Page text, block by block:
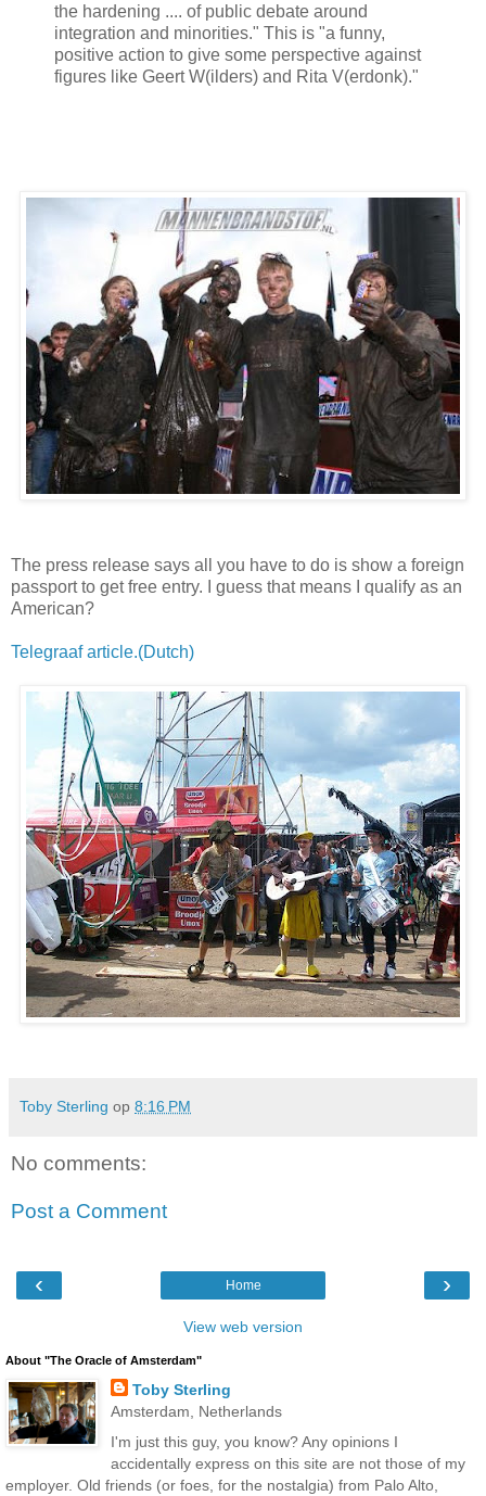
the hardening .... of public debate around
integration and minorities." This is "a funny,
positive action to give some perspective against
figures like Geert W(ilders) and Rita V(erdonk)."
The press release says all you have to do is show a foreign
passport to get free entry. I guess that means I qualify as an
American?
Telegraaf article.(Dutch)
Toby Sterling op 8:16 PM
No comments:
Post a Comment
‹ ›
Home
View web version
About "The Oracle of Amsterdam"
Toby Sterling
Amsterdam, Netherlands
I'm just this guy, you know? Any opinions I
accidentally express on this site are not those of my
employer. Old friends (or foes, for the nostalgia) from Palo Alto,